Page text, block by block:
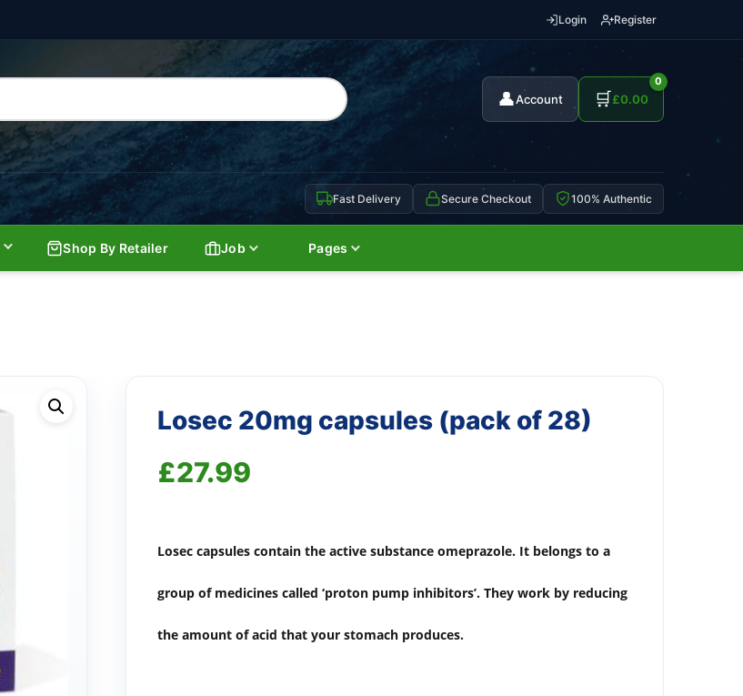
Login Register
👤Account 🛒
0
£0.00
Fast Delivery Secure Checkout 100% Authentic
Shop By Retailer Job Pages
Losec 20mg capsules (pack of 28)
£27.99
Losec capsules contain the active substance omeprazole. It belongs to a
group of medicines called ‘proton pump inhibitors’. They work by reducing
the amount of acid that your stomach produces.